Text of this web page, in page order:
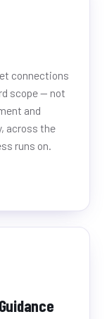
connections
scope — not
and
across the
runs on.